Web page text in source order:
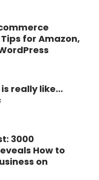
Tips for Amazon,
really like…
3000
How to
on